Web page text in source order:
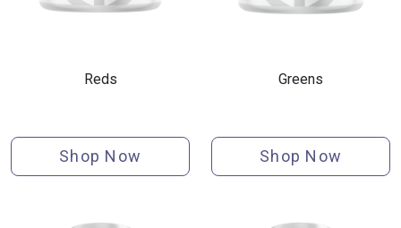
Reds
Shop Now
Greens
Shop Now